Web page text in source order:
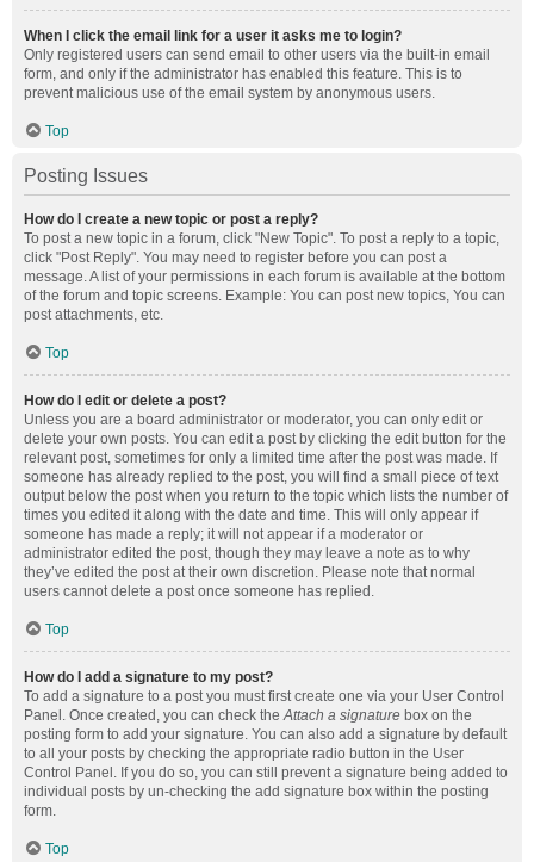
When I click the email link for a user it asks me to login?
Only registered users can send email to other users via the built-in email
form, and only if the administrator has enabled this feature. This is to
prevent malicious use of the email system by anonymous users.
Top
Posting Issues
How do I create a new topic or post a reply?
To post a new topic in a forum, click "New Topic". To post a reply to a topic,
click "Post Reply". You may need to register before you can post a
message. A list of your permissions in each forum is available at the bottom
of the forum and topic screens. Example: You can post new topics, You can
post attachments, etc.
Top
How do I edit or delete a post?
Unless you are a board administrator or moderator, you can only edit or
delete your own posts. You can edit a post by clicking the edit button for the
relevant post, sometimes for only a limited time after the post was made. If
someone has already replied to the post, you will find a small piece of text
output below the post when you return to the topic which lists the number of
times you edited it along with the date and time. This will only appear if
someone has made a reply; it will not appear if a moderator or
administrator edited the post, though they may leave a note as to why
they’ve edited the post at their own discretion. Please note that normal
users cannot delete a post once someone has replied.
Top
How do I add a signature to my post?
To add a signature to a post you must first create one via your User Control
Panel. Once created, you can check theAttach a signature box on the
posting form to add your signature. You can also add a signature by default
to all your posts by checking the appropriate radio button in the User
Control Panel. If you do so, you can still prevent a signature being added to
individual posts by un-checking the add signature box within the posting
form.
Top